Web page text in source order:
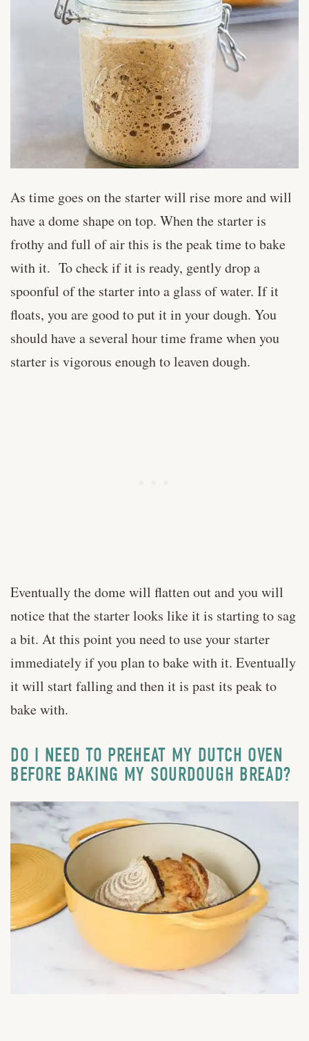
As time goes on the starter will rise more and will
have a dome shape on top. When the starter is
frothy and full of air this is the peak time to bake
with it. To check if it is ready, gently drop a
spoonful of the starter into a glass of water. If it
floats, you are good to put it in your dough. You
should have a several hour time frame when you
starter is vigorous enough to leaven dough.
Eventually the dome will flatten out and you will
notice that the starter looks like it is starting to sag
a bit. At this point you need to use your starter
immediately if you plan to bake with it. Eventually
it will start falling and then it is past its peak to
bake with.
DO I NEED TO PREHEAT MY DUTCH OVEN
BEFORE BAKING MY SOURDOUGH BREAD?